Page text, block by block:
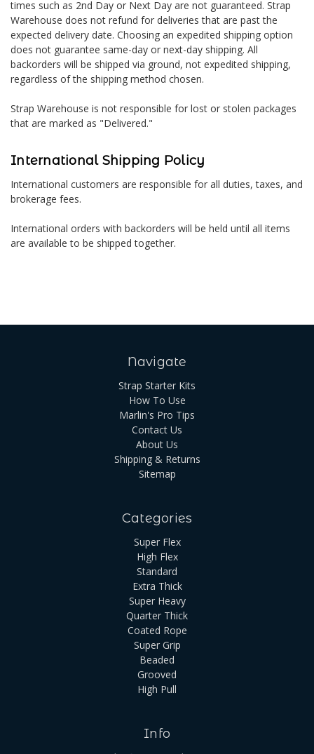
times such as 2nd Day or Next Day are not guaranteed. Strap
Warehouse does not refund for deliveries that are past the
expected delivery date. Choosing an expedited shipping option
does not guarantee same-day or next-day shipping. All
backorders will be shipped via ground, not expedited shipping,
regardless of the shipping method chosen.
Strap Warehouse is not responsible for lost or stolen packages
that are marked as "Delivered."
International Shipping Policy
International customers are responsible for all duties, taxes, and
brokerage fees.
International orders with backorders will be held until all items
are available to be shipped together.
Navigate
Strap Starter Kits
How To Use
Marlin's Pro Tips
Contact Us
About Us
Shipping & Returns
Sitemap
Categories
Super Flex
High Flex
Standard
Extra Thick
Super Heavy
Quarter Thick
Coated Rope
Super Grip
Beaded
Grooved
High Pull
Info